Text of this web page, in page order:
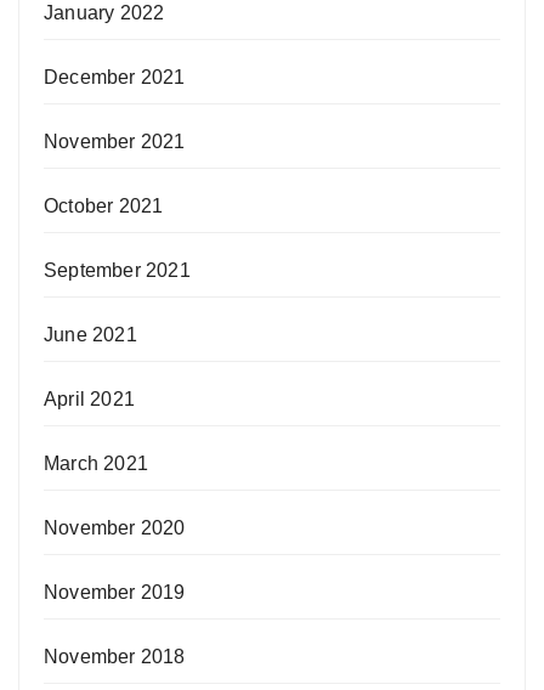
January 2022
December 2021
November 2021
October 2021
September 2021
June 2021
April 2021
March 2021
November 2020
November 2019
November 2018